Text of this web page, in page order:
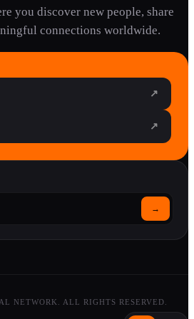
you discover new people, share
connections worldwide.
↗
↗
→
NETWORK. ALL RIGHTS RESERVED.